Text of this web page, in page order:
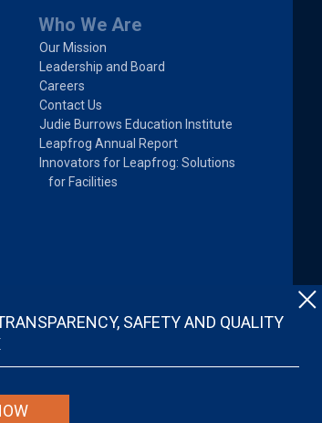
SAFETY AND QUALITY
Who We Are
Our Mission
Leadership and Board
Careers
Contact Us
Judie Burrows Education Institute
Leapfrog Annual Report
Innovators for Leapfrog: Solutions
for Facilities